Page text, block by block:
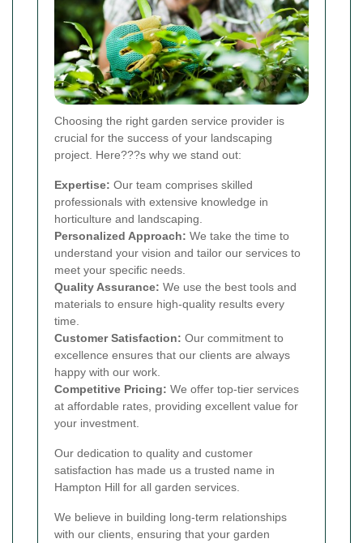
Choosing the right garden service provider is
crucial for the success of your landscaping
project. Here???s why we stand out:
Expertise: Our team comprises skilled
professionals with extensive knowledge in
horticulture and landscaping.
Personalized Approach: We take the time to
understand your vision and tailor our services to
meet your specific needs.
Quality Assurance: We use the best tools and
materials to ensure high-quality results every
time.
Customer Satisfaction: Our commitment to
excellence ensures that our clients are always
happy with our work.
Competitive Pricing: We offer top-tier services
at affordable rates, providing excellent value for
your investment.
Our dedication to quality and customer
satisfaction has made us a trusted name in
Hampton Hill for all garden services.
We believe in building long-term relationships
with our clients, ensuring that your garden